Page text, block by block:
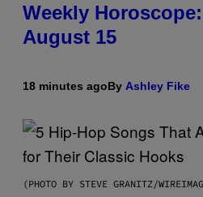
Weekly
August 15
18 minutes agoBy Ashley Fike
(PHOTO BY STEVE GRANITZ/